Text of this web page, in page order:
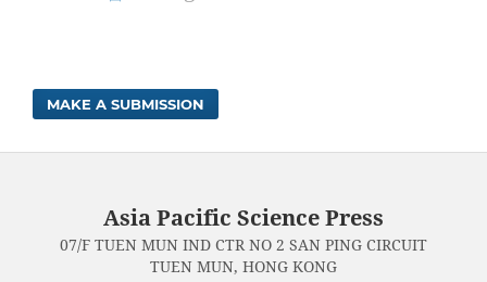
MAKE A SUBMISSION
Asia Pacific Science Press
07/F TUEN MUN IND CTR NO 2 SAN PING CIRCUIT
TUEN MUN, HONG KONG